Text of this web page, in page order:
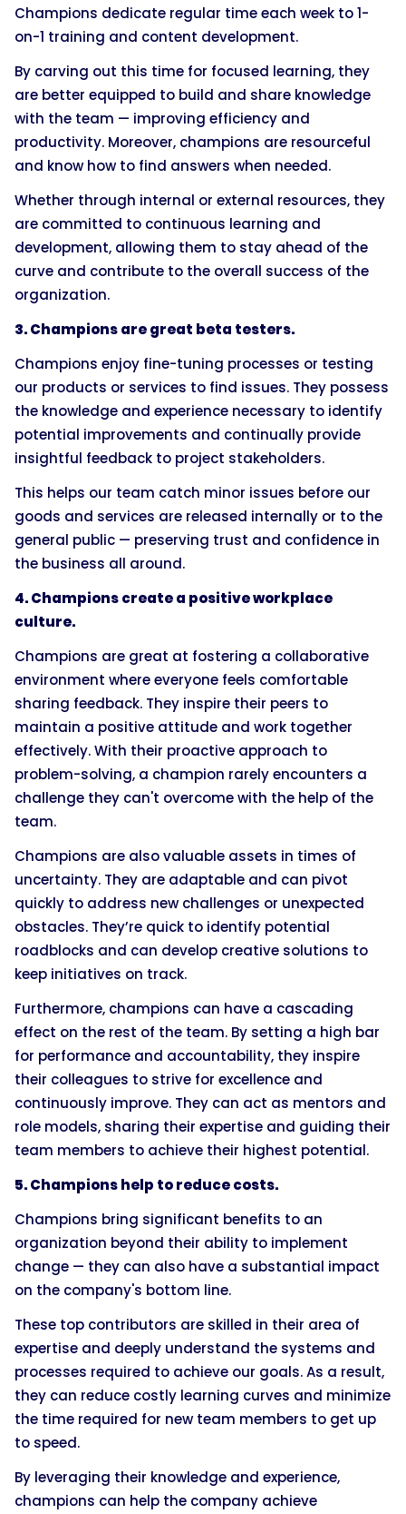
Champions dedicate regular time each week to 1-
on-1 training and content development.
By carving out this time for focused learning, they
are better equipped to build and share knowledge
with the team — improving efficiency and
productivity. Moreover, champions are resourceful
and know how to find answers when needed.
Whether through internal or external resources, they
are committed to continuous learning and
development, allowing them to stay ahead of the
curve and contribute to the overall success of the
organization.
3. Champions are great beta testers.
Champions enjoy fine-tuning processes or testing
our products or services to find issues. They possess
the knowledge and experience necessary to identify
potential improvements and continually provide
insightful feedback to project stakeholders.
This helps our team catch minor issues before our
goods and services are released internally or to the
general public — preserving trust and confidence in
the business all around.
4. Champions create a positive workplace
culture.
Champions are great at fostering a collaborative
environment where everyone feels comfortable
sharing feedback. They inspire their peers to
maintain a positive attitude and work together
effectively. With their proactive approach to
problem-solving, a champion rarely encounters a
challenge they can't overcome with the help of the
team.
Champions are also valuable assets in times of
uncertainty. They are adaptable and can pivot
quickly to address new challenges or unexpected
obstacles. They’re quick to identify potential
roadblocks and can develop creative solutions to
keep initiatives on track.
Furthermore, champions can have a cascading
effect on the rest of the team. By setting a high bar
for performance and accountability, they inspire
their colleagues to strive for excellence and
continuously improve. They can act as mentors and
role models, sharing their expertise and guiding their
team members to achieve their highest potential.
5. Champions help to reduce costs.
Champions bring significant benefits to an
organization beyond their ability to implement
change — they can also have a substantial impact
on the company's bottom line.
These top contributors are skilled in their area of
expertise and deeply understand the systems and
processes required to achieve our goals. As a result,
they can reduce costly learning curves and minimize
the time required for new team members to get up
to speed.
By leveraging their knowledge and experience,
champions can help the company achieve